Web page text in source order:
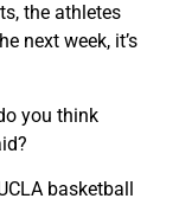
the athletes
next week, it’s
you think
basketball